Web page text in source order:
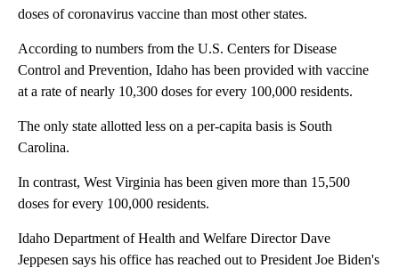
doses of coronavirus vaccine than most other states.
According to numbers from the U.S. Centers for Disease
Control and Prevention, Idaho has been provided with vaccine
at a rate of nearly 10,300 doses for every 100,000 residents.
The only state allotted less on a per-capita basis is South
Carolina.
In contrast, West Virginia has been given more than 15,500
doses for every 100,000 residents.
Idaho Department of Health and Welfare Director Dave
Jeppesen says his office has reached out to President Joe Biden's